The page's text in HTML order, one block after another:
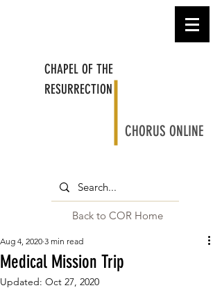
CHAPEL OF THE
RESURRECTION
CHORUS ONLINE
Back to COR Home
Medical Mission Trip
Aug 4, 2020 3 min read
Updated: Oct 27, 2020